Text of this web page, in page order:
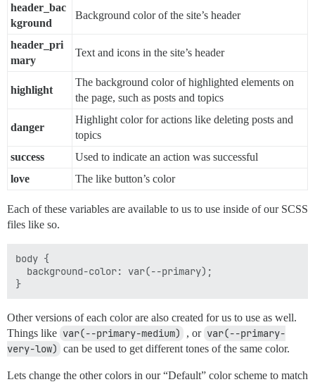
header_bac
kground
Background color of the site’s header
header_pri
mary
Text and icons in the site’s header
highlight
The background color of highlighted elements on
the page, such as posts and topics
danger
Highlight color for actions like deleting posts and
topics
success
Used to indicate an action was successful
love
The like button’s color
Each of these variables are available to us to use inside of our SCSS
files like so.
body {
  background-color: var(--primary);
Other versions of each color are also created for us to use as well.
Things like var(--primary-medium) , or var(--primary-
very-low) can be used to get different tones of the same color.
Lets change the other colors in our “Default” color scheme to match